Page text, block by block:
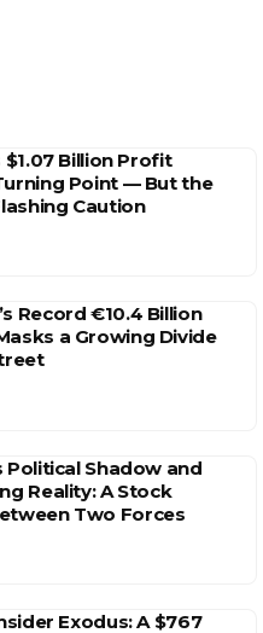
$1.07 Billion Profit
Point — But the
Caution
Record €10.4 Billion
a Growing Divide
Political Shadow and
Reality: A Stock
Two Forces
Exodus: A $767